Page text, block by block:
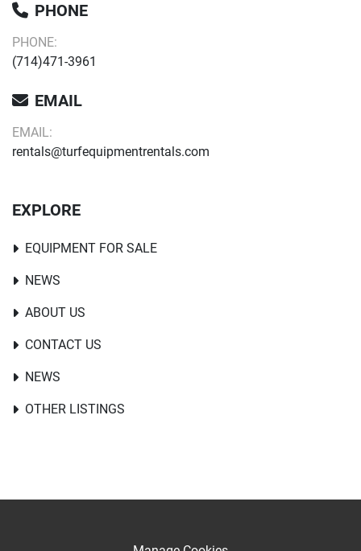
PHONE
PHONE:
(714)471-3961
EMAIL
EMAIL:
rentals@turfequipmentrentals.com
EXPLORE
EQUIPMENT FOR SALE
NEWS
ABOUT US
CONTACT US
NEWS
OTHER LISTINGS